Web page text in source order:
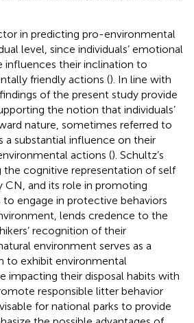
in predicting pro-environmental
level, since individuals’ emotional
their inclination to
friendly actions (). In line with
of the present study provide
the notion that individuals’
nature, sometimes referred to
a substantial influence on their
actions (). Schultz’s
the cognitive representation of self
CN, and its role in promoting
to engage in protective behaviors
lends credence to the
recognition of their
environment serves as a
to exhibit environmental
impacting their disposal habits with
responsible litter behavior
for national parks to provide